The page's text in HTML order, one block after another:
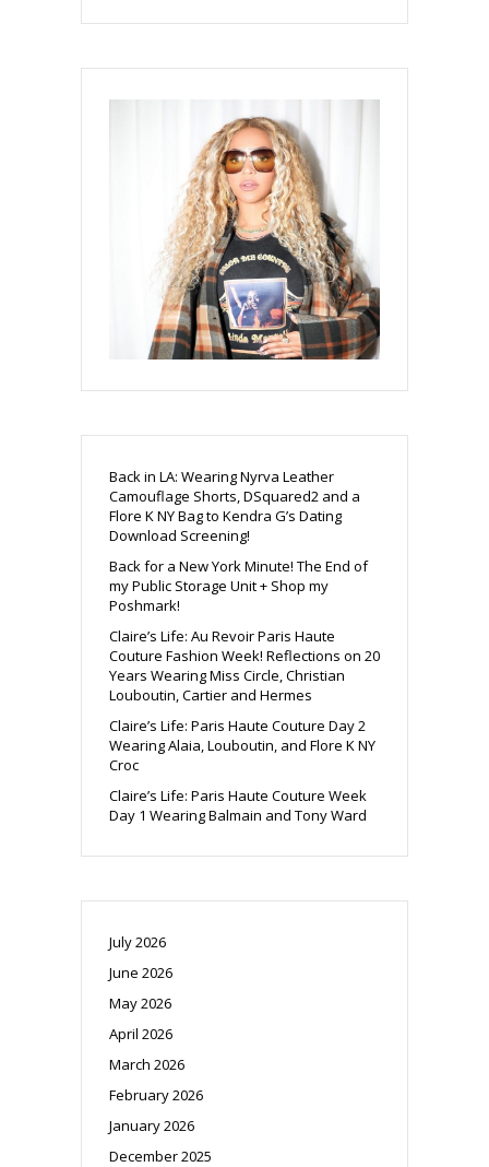
Back in LA: Wearing Nyrva Leather
Camouflage Shorts, DSquared2 and a
Flore K NY Bag to Kendra G’s Dating
Download Screening!
Back for a New York Minute! The End of
my Public Storage Unit + Shop my
Poshmark!
Claire’s Life: Au Revoir Paris Haute
Couture Fashion Week! Reflections on 20
Years Wearing Miss Circle, Christian
Louboutin, Cartier and Hermes
Claire’s Life: Paris Haute Couture Day 2
Wearing Alaia, Louboutin, and Flore K NY
Croc
Claire’s Life: Paris Haute Couture Week
Day 1 Wearing Balmain and Tony Ward
July 2026
June 2026
May 2026
April 2026
March 2026
February 2026
January 2026
December 2025